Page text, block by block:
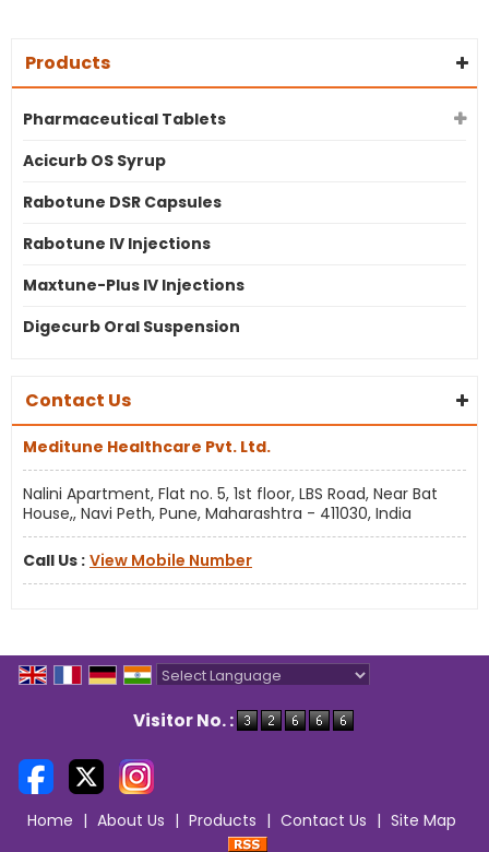
Products
Pharmaceutical Tablets
Acicurb OS Syrup
Rabotune DSR Capsules
Rabotune IV Injections
Maxtune-Plus IV Injections
Digecurb Oral Suspension
Contact Us
Meditune Healthcare Pvt. Ltd.
Nalini Apartment, Flat no. 5, 1st floor, LBS Road, Near Bat
House,, Navi Peth, Pune, Maharashtra - 411030, India
Call Us : View Mobile Number
Visitor No. :
Home | About Us | Products | Contact Us | Site Map